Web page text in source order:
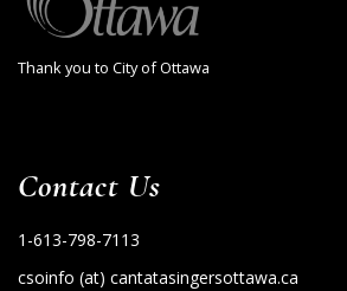
Thank you to City of Ottawa
Contact Us
1-613-798-7113
csoinfo (at) cantatasingersottawa.ca